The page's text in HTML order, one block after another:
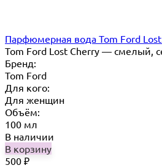
Парфюмерная вода Tom Ford
Tom Ford Lost Cherry — cмелый,
Бренд:
Tom Ford
Для кого:
Для женщин
Объём:
100 мл
В наличии
В корзину
500 ₽